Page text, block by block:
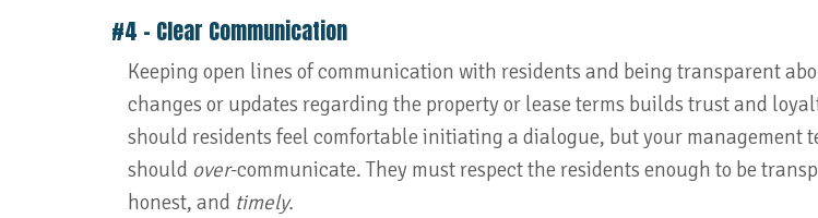
#4 – Clear Communication
Keeping open lines of communication with residents and being transparent
changes or updates regarding the property or lease terms builds trust and
should residents feel comfortable initiating a dialogue, but your management
should over-communicate. They must respect the residents enough to be
honest, and timely.